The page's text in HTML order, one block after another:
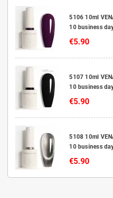
5106 10ml
10 business
€5.90
5107 10ml
10 business
€5.90
5108 10ml
10 business
€5.90